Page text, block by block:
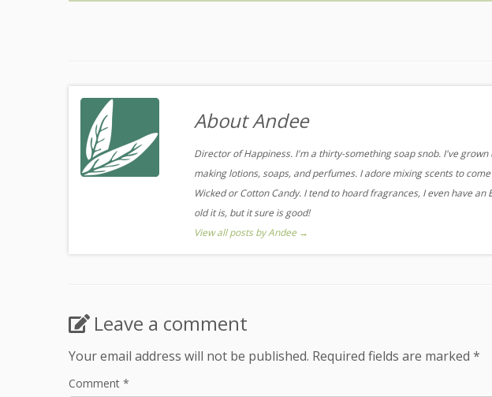
About Andee
Director of Happiness. I'm a thirty-something soap snob. I've
making lotions, soaps, and perfumes. I adore mixing scents to
Wicked or Cotton Candy. I tend to hoard fragrances, I even have
old it is, but it sure is good!
View all posts by Andee →
Leave a comment
Your email address will not be published. Required fields are marked *
Comment *